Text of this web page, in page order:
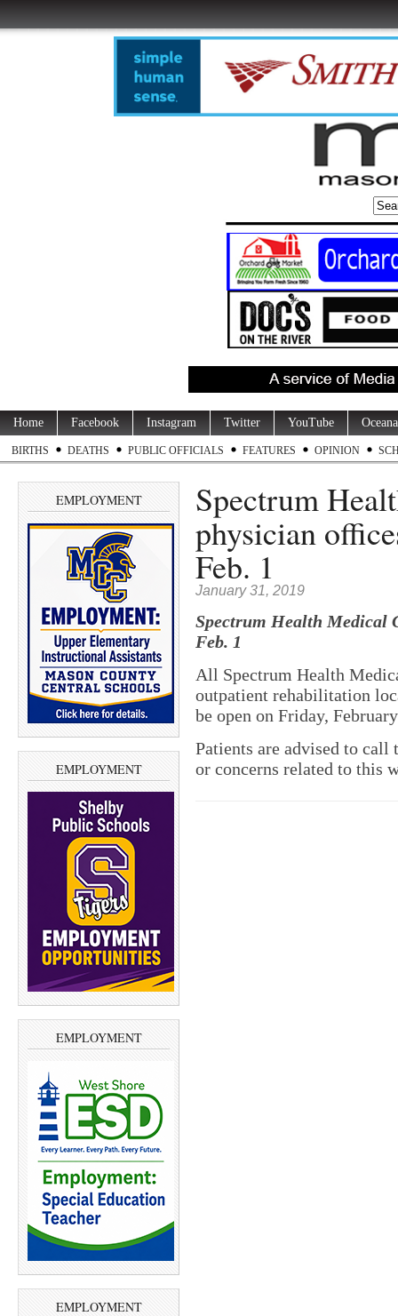
Home Facebook Instagram Twitter YouTube
BIRTHS DEATHS PUBLIC OFFICIALS FEATURES OPINION
EMPLOYMENT
EMPLOYMENT
EMPLOYMENT
EMPLOYMENT
Spectrum
physician
Feb. 1
January 31, 2019
Spectrum Health Medical
Feb. 1
All Spectrum Health
outpatient rehabilitation
be open on Friday,
Patients are advised to
or concerns related to this